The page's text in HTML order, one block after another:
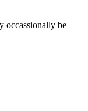
occassionally be